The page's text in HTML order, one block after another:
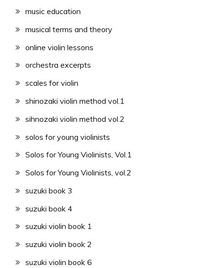
music education
musical terms and theory
online violin lessons
orchestra excerpts
scales for violin
shinozaki violin method vol.1
sihnozaki violin method vol.2
solos for young violinists
Solos for Young Violinists, Vol.1
Solos for Young Violinists, vol.2
suzuki book 3
suzuki book 4
suzuki violin book 1
suzuki violin book 2
suzuki violin book 6